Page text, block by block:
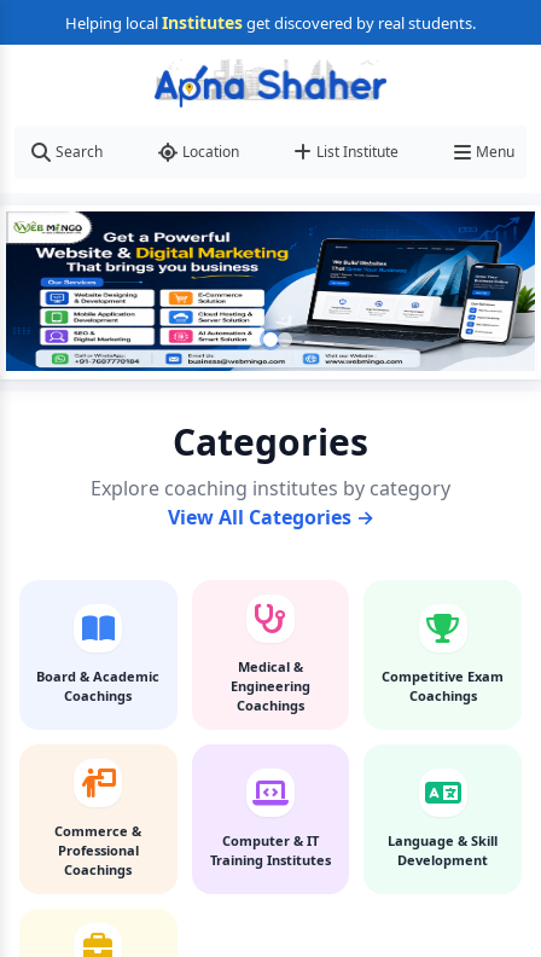
Helping localInstitutesget discovered by real students.
Search Location List Institute Menu
Categories
Explore coaching institutes by category
View All Categories →
Board & Academic
Coachings
Medical &
Engineering
Coachings
Competitive Exam
Coachings
Commerce &
Professional
Coachings
Computer & IT
Training Institutes
Language & Skill
Development